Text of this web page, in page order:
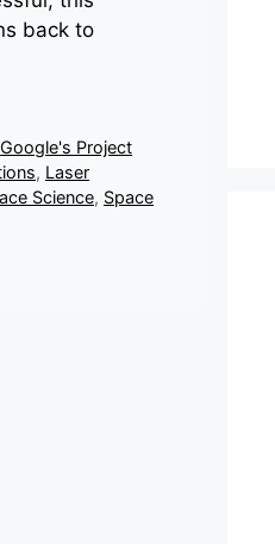
back to
Google's Project
, Laser
Science, Space